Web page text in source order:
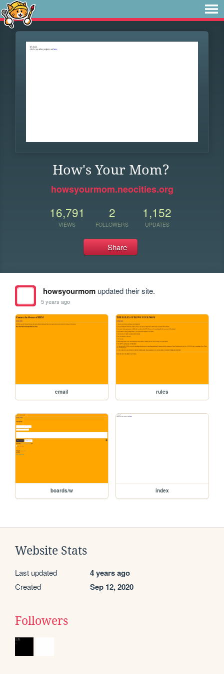
How's Your Mom?
howsyourmom.neocities.org
16,791
VIEWS
2
FOLLOWERS
1,152
UPDATES
Share
howsyourmomupdated their site.
5 years ago
email rules
boards/w index
Website Stats
Last updated 4 years ago
Created Sep 12, 2020
Followers